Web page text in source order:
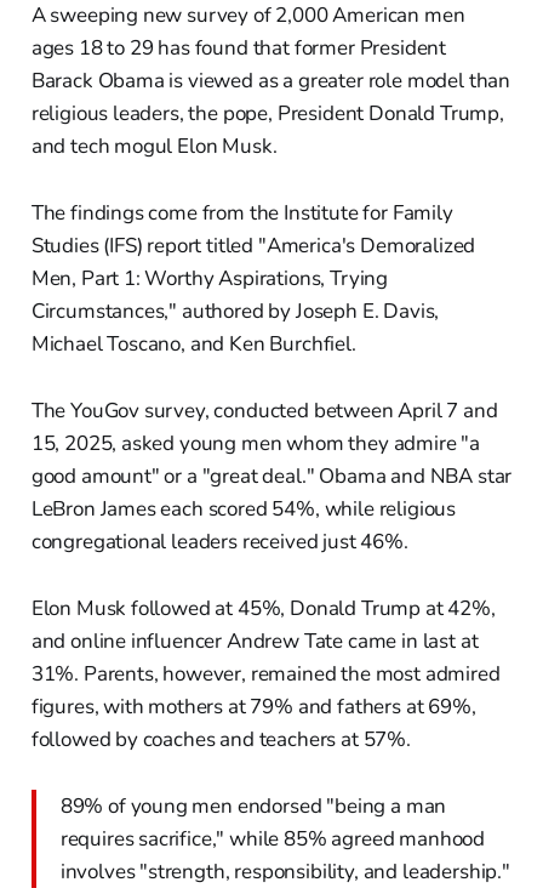
A sweeping new survey of 2,000 American men
ages 18 to 29 has found that former President
Barack Obama is viewed as a greater role model than
religious leaders, the pope, President Donald Trump,
and tech mogul Elon Musk.
The findings come from the Institute for Family
Studies (IFS) report titled "America's Demoralized
Men, Part 1: Worthy Aspirations, Trying
Circumstances," authored by Joseph E. Davis,
Michael Toscano, and Ken Burchfiel.
The YouGov survey, conducted between April 7 and
15, 2025, asked young men whom they admire "a
good amount" or a "great deal." Obama and NBA star
LeBron James each scored 54%, while religious
congregational leaders received just 46%.
Elon Musk followed at 45%, Donald Trump at 42%,
and online influencer Andrew Tate came in last at
31%. Parents, however, remained the most admired
figures, with mothers at 79% and fathers at 69%,
followed by coaches and teachers at 57%.
89% of young men endorsed "being a man
requires sacrifice," while 85% agreed manhood
involves "strength, responsibility, and leadership."